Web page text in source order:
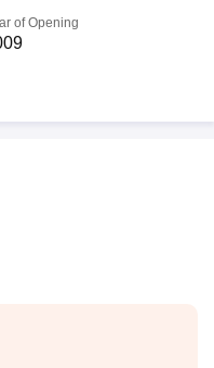
of Opening